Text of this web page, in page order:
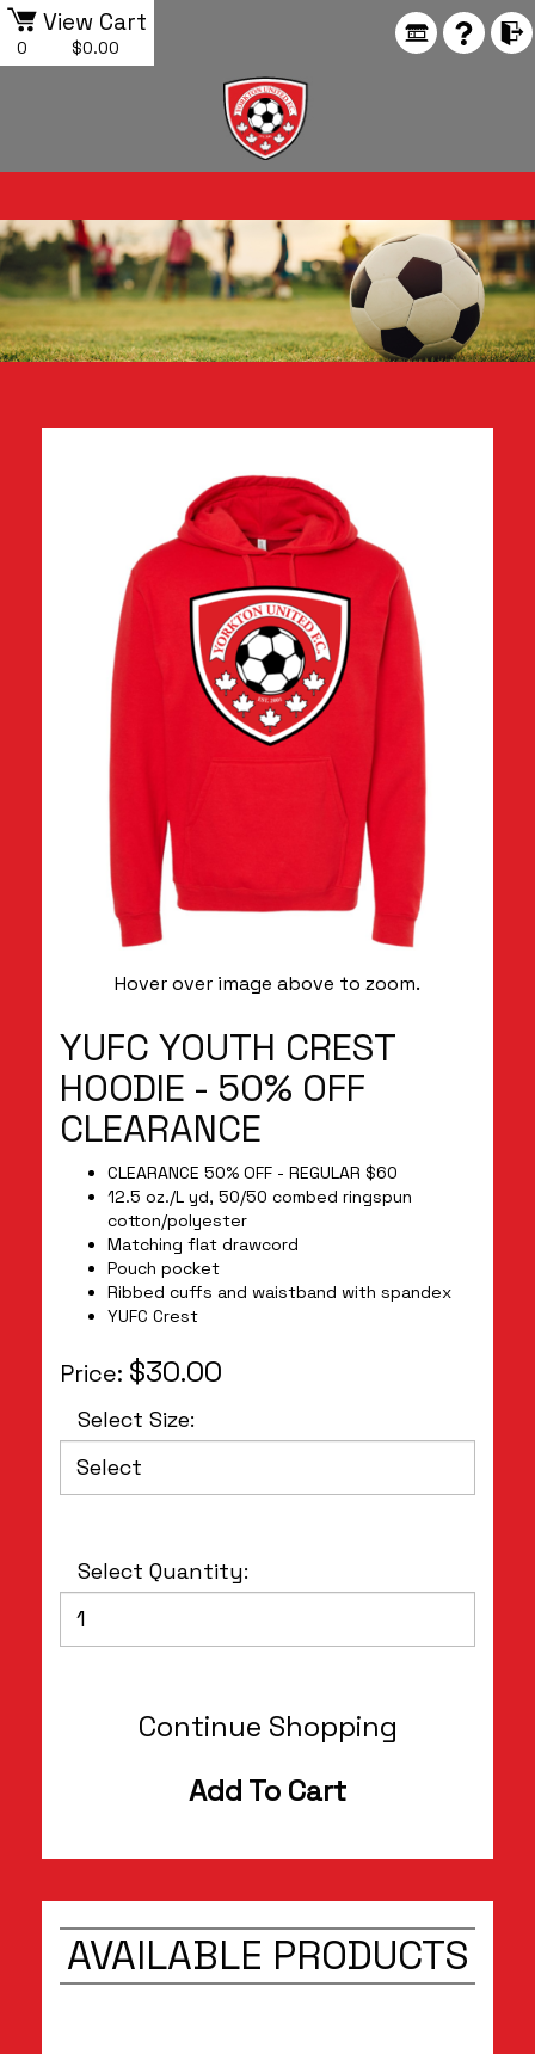
0
View Cart
$0.00
Hover over image above to zoom.
YUFC YOUTH CREST
HOODIE - 50% OFF
CLEARANCE
CLEARANCE 50% OFF - REGULAR $60
12.5 oz./L yd, 50/50 combed ringspun
cotton/polyester
Matching flat drawcord
Pouch pocket
Ribbed cuffs and waistband with spandex
YUFC Crest
Price: $30.00
Select Size:
Select Quantity:
Continue Shopping
Add To Cart
AVAILABLE PRODUCTS